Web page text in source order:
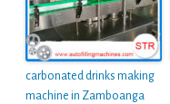
carbonated drinks making
machine in Zamboanga